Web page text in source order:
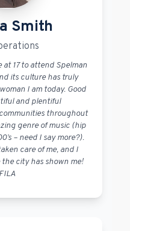
Smith
at 17 to attend Spelman
its culture has truly
I am today. Good
and plentiful
throughout
genre of music (hip
– need I say more?).
care of me, and I
city has shown me!
FILA